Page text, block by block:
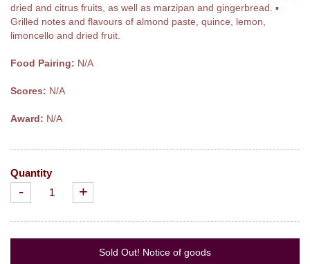
dried and citrus fruits, as well as marzipan and gingerbread. ▪
Grilled notes and flavours of almond paste, quince, lemon,
limoncello and dried fruit.
Food Pairing: N/A
Scores: N/A
Award: N/A
Quantity
- +
Sold Out! Notice of goods